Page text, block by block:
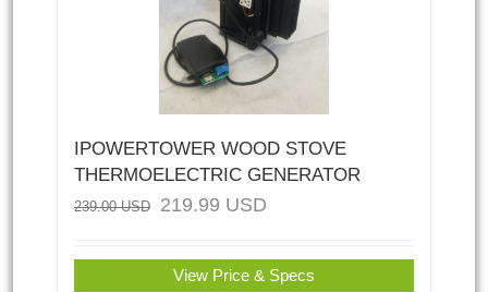
IPOWERTOWER WOOD STOVE
THERMOELECTRIC GENERATOR
239.00USD 219.99 USD
View Price & Specs